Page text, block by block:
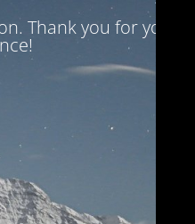
Thank you for your